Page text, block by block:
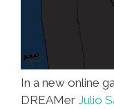
In a new online
DREAMer Julio